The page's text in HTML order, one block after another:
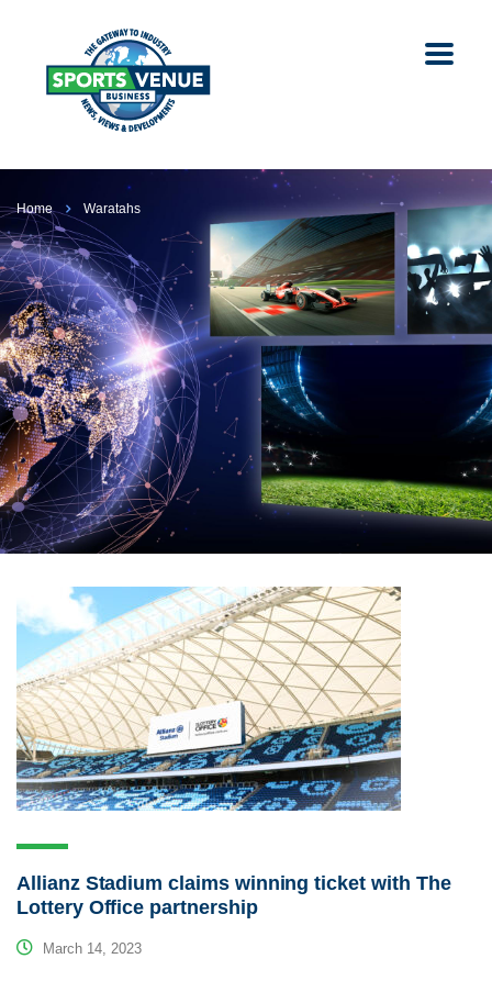
Home Waratahs
Allianz Stadium claims winning ticket with The
Lottery Office partnership
March 14, 2023